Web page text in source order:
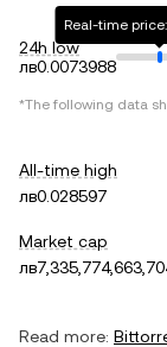
24h low
лв0.0073988
Real-time
*The following data
All-time high
лв0.028597
Market cap
Read more: